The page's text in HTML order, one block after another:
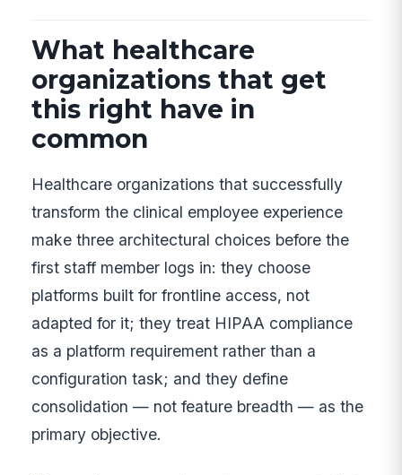
What healthcare
organizations that get
this right have in
common
Healthcare organizations that successfully
transform the clinical employee experience
make three architectural choices before the
first staff member logs in: they choose
platforms built for frontline access, not
adapted for it; they treat HIPAA compliance
as a platform requirement rather than a
configuration task; and they define
consolidation — not feature breadth — as the
primary objective.